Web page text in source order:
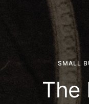
SMALL
The